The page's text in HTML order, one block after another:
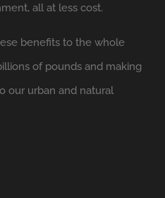
all at less cost.
benefits to the whole
of pounds and making
our urban and natural
applying the principles of
Windsor